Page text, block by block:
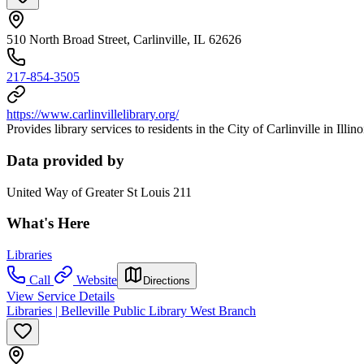
510 North Broad Street, Carlinville, IL 62626
217-854-3505
https://www.carlinvillelibrary.org/
Provides library services to residents in the City of Carlinville in
Data provided by
United Way of Greater St Louis 211
What's Here
Libraries
Call
Website Directions
View Service Details
Libraries | Belleville Public Library West Branch